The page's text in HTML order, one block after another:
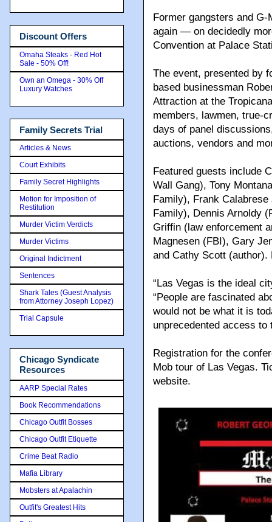
Former gangsters and
again — on decidedly
Convention at Palace
The event, presented by
based businessman
Attraction at the
members, lawmen, true-
days of panel
auctions, vendors and
Featured guests include
Wall Gang), Tony
Family), Frank
Family), Dennis Arnoldy
Griffin (law enforcement
Magnesen (FBI), Gary
and Cathy Scott (author).
“Las Vegas is the ideal
“People are fascinated
would not be what it is
unprecedented access to
Registration for the
Mob tour of Las Vegas.
website.
Discount Offers
Omaha Steaks - Red Hot
Sale - 50% Off!
Own an Omega - 30% Off
Luxury Watches
Family Secrets Trial
Articles & News
Court Exhibits
Family Secret Highlights
Motion for Imposition of
Restitution
Murder Victim Verdicts
Murder Victims
Original Indictment
Sentences
Shark Tales (Guest Analysis
from Attorney Joseph Lopez)
Trial Capsule
Chicago Syndicate
Resources
AARP Special Rates
Book Recommendations
Chicago Outfit Bosses
Chicago Outfit Etiquette
Crime Beat Radio
Mafia Library
Mobsters at Apalachin
Outfit's Greatest Hits